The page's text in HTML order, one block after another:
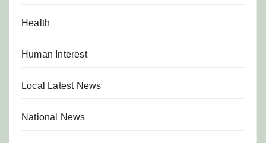
Health
Human Interest
Local Latest News
National News